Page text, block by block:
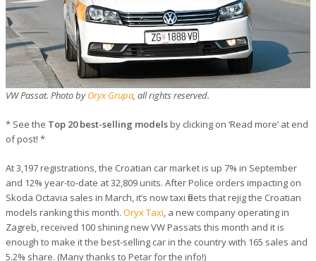
VW Passat. Photo byOryx Grupa, all rights reserved.
* See the Top 20 best-selling modelsby clicking on ‘Read more’ at end
of post! *
At 3,197 registrations, the Croatian car market is up 7% in September
and 12% year-to-date at 32,809 units. After Police orders impacting on
Skoda Octavia sales in March, it’s now taxi fleets that rejig the Croatian
models ranking this month. Oryx Taxi, a new company operating in
Zagreb, received 100 shining new VW Passats this month and it is
enough to make it the best-selling car in the country with 165 sales and
5.2% share. (Many thanks to Petar for the info!)